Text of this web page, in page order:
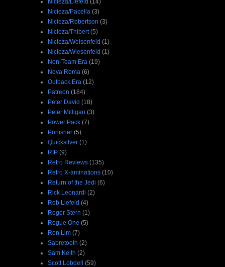
Nicieza/Pacella (3)
Nicieza/Robertson (3)
Nicieza/Thibert (5)
Nicieza/Weisenfeld (1)
Nicieza/Wiesenfeld (1)
Non-Team Era (19)
Nova Roma (6)
Outback Era (12)
Patreon (184)
Peter David (18)
Peter Milligan (3)
Power Pack (7)
Punisher (5)
Quicksilver (1)
RIP (9)
Retro Reviews (135)
Retro X-aminations (10)
Return of the Jedi (6)
Rick Leonardi (2)
Rob Liefeld (4)
Roger Stern (1)
Rogue One (5)
Ron Lim (7)
Sabretooth (2)
Sam Keith (2)
Scott Lobdell (59)